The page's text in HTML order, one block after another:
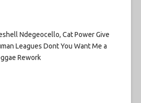
Ndegeocello, Cat Power Give
Leagues Dont You Want Me a
Rework